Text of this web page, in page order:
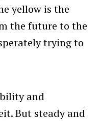
yellow is the
the future to the
trying to
and
But steady and